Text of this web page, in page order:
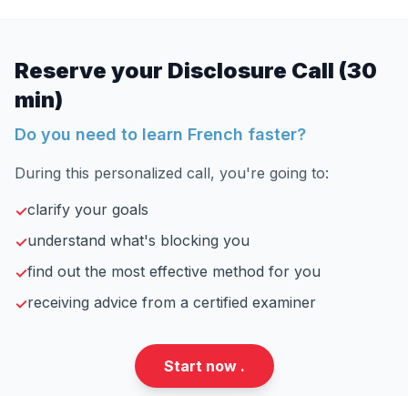
Reserve your Disclosure Call (30
min)
Do you need to learn French faster?
During this personalized call, you're going to:
✓clarify your goals
✓understand what's blocking you
✓find out the most effective method for you
✓receiving advice from a certified examiner
Start now .